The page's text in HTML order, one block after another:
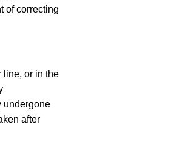
of correcting
line, or in the
undergone
after